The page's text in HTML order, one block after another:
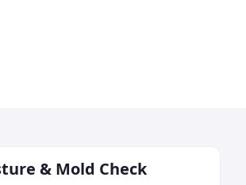
& Mold Check